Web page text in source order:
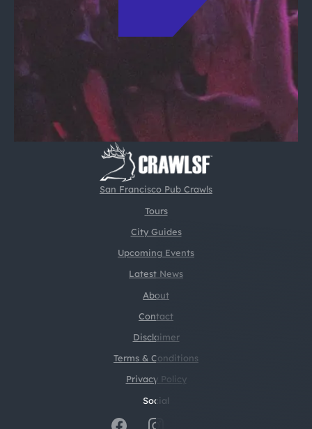
San Francisco Pub Crawls
Tours
City Guides
Upcoming Events
Latest News
About
Contact
Disclaimer
Terms & Conditions
Social
Privacy Policy